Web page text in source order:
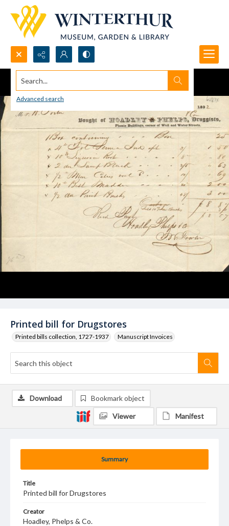
Search...
Advanced search
Printed bill for Drugstores
Printed bills collection, 1727-1937 Manuscript Invoices
Summary
Title
Printed bill for Drugstores
Creator
Hoadley, Phelps & Co.
Download Bookmark object
Viewer Manifest